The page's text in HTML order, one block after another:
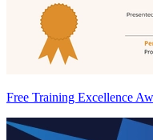
Free Training Excellence